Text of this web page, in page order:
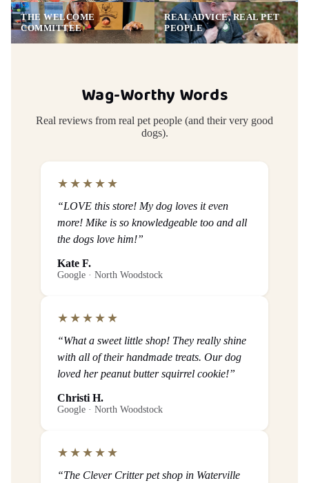
THE WELCOME
COMMITTEE
REAL ADVICE, REAL PET
PEOPLE
Wag-Worthy Words
Real reviews from real pet people (and their very good
dogs).
★★★★★
“LOVE this store! My dog loves it even
more! Mike is so knowledgeable too and all
the dogs love him!”
Kate F.
Google · North Woodstock
★★★★★
“What a sweet little shop! They really shine
with all of their handmade treats. Our dog
loved her peanut butter squirrel cookie!”
Christi H.
Google · North Woodstock
★★★★★
“The Clever Critter pet shop in Waterville